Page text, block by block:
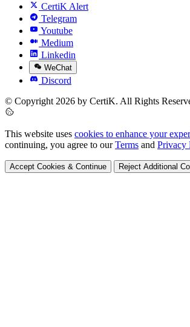
CertiK Alert
Telegram
Youtube
Medium
Linkedin
WeChat
Discord
© Copyright 2026 by CertiK. All Rights
This website uses cookies to enhance your
continuing, you agree to ourTerms and Privacy
Accept Cookies & Continue Reject Additional